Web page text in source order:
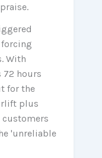
With
72 hours
for the
plus
'unreliable